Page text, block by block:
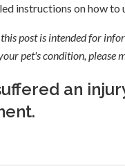
instructions on how to
post is intended for
pet's condition, please
an